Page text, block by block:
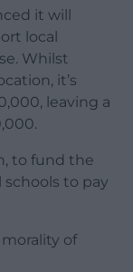
it will
local
Whilst
it’s
leaving a
to fund the
to pay
of